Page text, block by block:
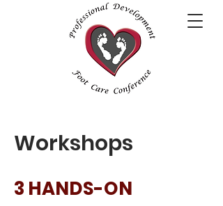
Workshops
3 HANDS-ON